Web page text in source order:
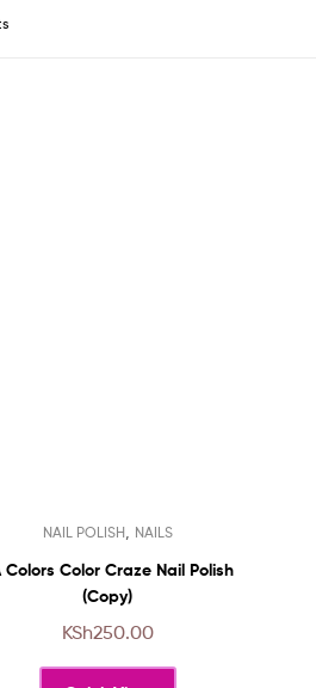
product
has
multiple
The
options
NAIL POLISH, NAILS
Colors Color Craze Nail Polish
(Copy)
KSh250.00